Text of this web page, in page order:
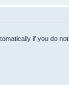
if you do not